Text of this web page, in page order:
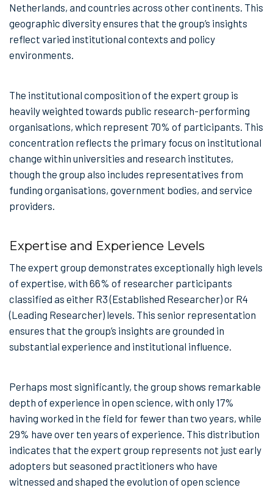
Netherlands, and countries across other continents. This
geographic diversity ensures that the group’s insights
reflect varied institutional contexts and policy
environments.
The institutional composition of the expert group is
heavily weighted towards public research-performing
organisations, which represent 70% of participants. This
concentration reflects the primary focus on institutional
change within universities and research institutes,
though the group also includes representatives from
funding organisations, government bodies, and service
providers.
Expertise and Experience Levels
The expert group demonstrates exceptionally high levels
of expertise, with 66% of researcher participants
classified as either R3 (Established Researcher) or R4
(Leading Researcher) levels. This senior representation
ensures that the group’s insights are grounded in
substantial experience and institutional influence.
Perhaps most significantly, the group shows remarkable
depth of experience in open science, with only 17%
having worked in the field for fewer than two years, while
29% have over ten years of experience. This distribution
indicates that the expert group represents not just early
adopters but seasoned practitioners who have
witnessed and shaped the evolution of open science